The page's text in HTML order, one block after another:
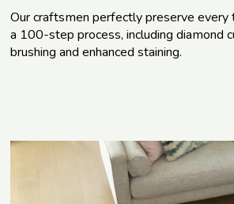
Our craftsmen perfectly preserve every
a 100-step process, including diamond
brushing and enhanced staining.